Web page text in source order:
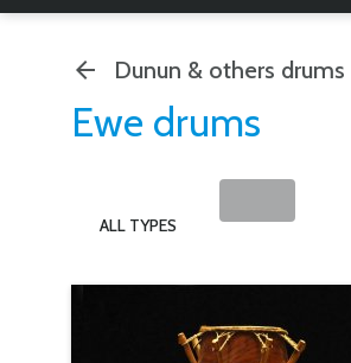
Dunun & others drums
Ewe drums
ALL TYPES